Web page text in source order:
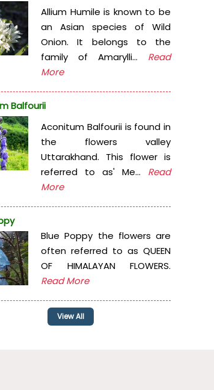
Allium Humile is known to be
an Asian species of Wild
Onion. It belongs to the
family of Amarylli... Read
More
Balfourii
Aconitum Balfourii is found in
the flowers valley
Uttarakhand. This flower is
referred to as' Me... Read
More
Blue Poppy the flowers are
often referred to as QUEEN
OF HIMALAYAN FLOWERS.
Read More
View All